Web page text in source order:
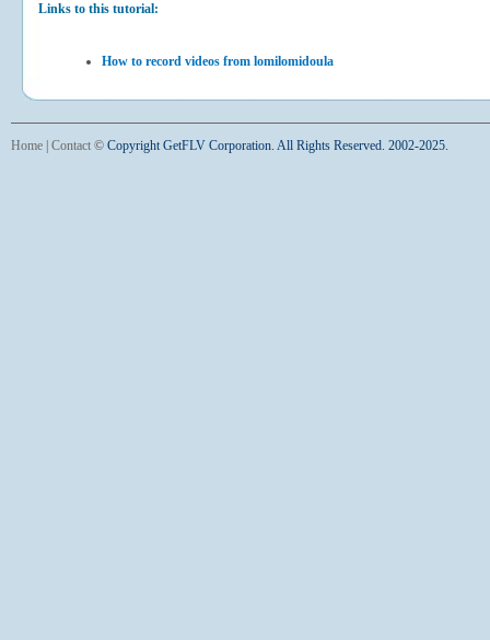
Links to this tutorial:
How to record videos from lomilomidoula
Home Contact © Copyright GetFLV Corporation. All Rights Reserved. 2002-2025.